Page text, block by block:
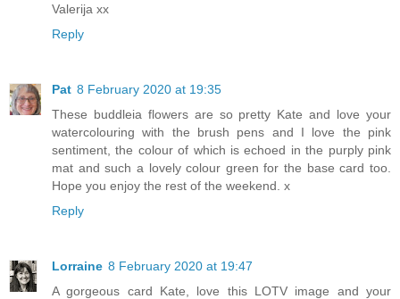
Valerija xx
Reply
Pat 8 February 2020 at 19:35
These buddleia flowers are so pretty Kate and love your
watercolouring with the brush pens and I love the pink
sentiment, the colour of which is echoed in the purply pink
mat and such a lovely colour green for the base card too.
Hope you enjoy the rest of the weekend. x
Reply
Lorraine 8 February 2020 at 19:47
A gorgeous card Kate, love this LOTV image and your